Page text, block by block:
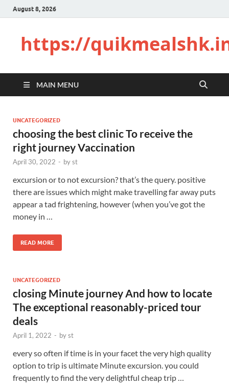
August 8, 2026
https://
MAIN MENU
UNCATEGORIZED
choosing the best clinic To receive the
right journey Vaccination
April 30, 2022 - byst
excursion or to not excursion? that’s the query. positive
there are issues which might make travelling far away puts
appear a tad frightening, however (when you’ve got the
money in …
READ MORE
UNCATEGORIZED
closing Minute journey And how to locate
The exceptional reasonably-priced tour
deals
April 1, 2022 - byst
every so often if time is in your facet the very high quality
option to trip is ultimate Minute excursion. you could
frequently to find the very delightful cheap trip …